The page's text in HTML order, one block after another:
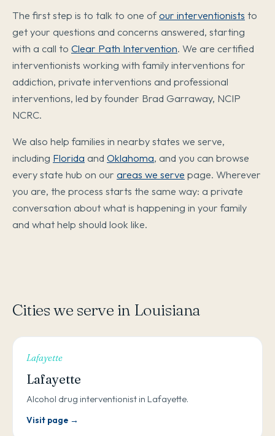
The first step is to talk to one ofour interventionists to
get your questions and concerns answered, starting
with a call to Clear Path Intervention. We are certified
interventionists working with family interventions for
addiction, private interventions and professional
interventions, led by founder Brad Garraway, NCIP
NCRC.
We also help families in nearby states we serve,
including Florida and Oklahoma, and you can browse
every state hub on our areas we serve page. Wherever
you are, the process starts the same way: a private
conversation about what is happening in your family
and what help should look like.
Cities we serve in Louisiana
Lafayette
Lafayette
Alcohol drug interventionist in Lafayette.
Visit page →